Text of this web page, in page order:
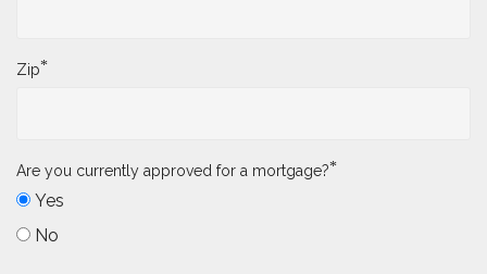
Zip*
Are you currently approved for a mortgage?*
Yes
No